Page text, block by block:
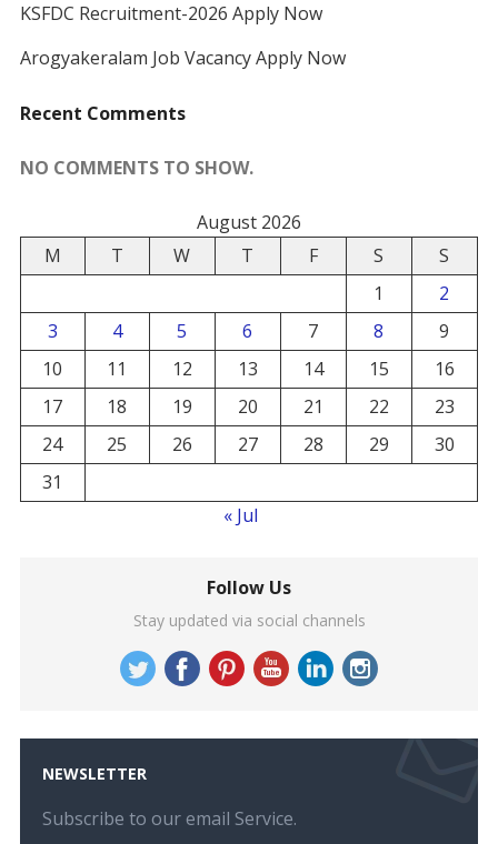
KSFDC Recruitment-2026 Apply Now
Arogyakeralam Job Vacancy Apply Now
Recent Comments
NO COMMENTS TO SHOW.
August 2026
M
T W T F S
S
1
2
3
4 5 6 7 8
9
10
11 12 13 14 15
16
17
18 19 20 21 22
23
24
25 26 27 28 29
30
31
« Jul
Follow Us
Stay updated via social channels
NEWSLETTER
Subscribe to our email Service.